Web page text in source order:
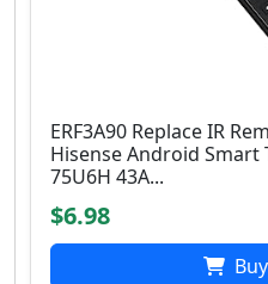
ERF3A90 Replace IR
Hisense Android Smart
75U6H 43A...
$6.98